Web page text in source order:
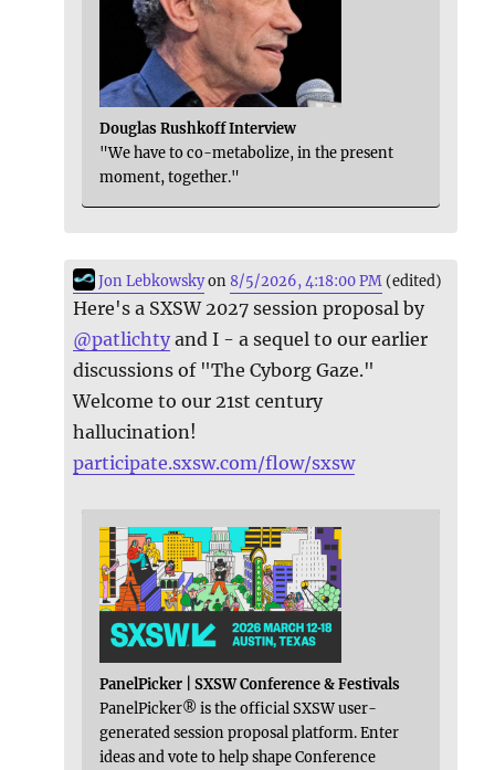
Douglas Rushkoff Interview
"We have to co-metabolize, in the present
moment, together."
Jon Lebkowskyon8/5/2026, 4:18:00 PM (edited)
Here's a SXSW 2027 session proposal by
@patlichty and I - a sequel to our earlier
discussions of "The Cyborg Gaze."
Welcome to our 21st century
hallucination!
participate.sxsw.com/flow/sxsw
PanelPicker | SXSW Conference & Festivals
PanelPicker® is the official SXSW user-
generated session proposal platform. Enter
ideas and vote to help shape Conference